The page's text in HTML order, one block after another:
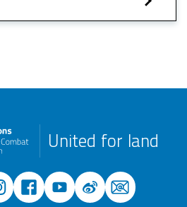
United for land